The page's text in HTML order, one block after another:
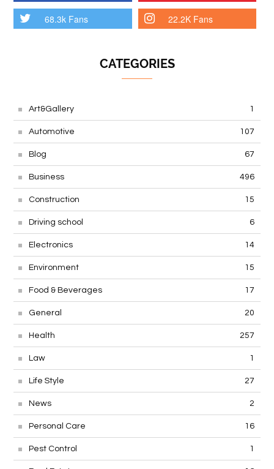
68.3k Fans 22.2K Fans
CATEGORIES
Art&Gallery 1
Automotive 107
Blog 67
Business 496
Construction 15
Driving school 6
Electronics 14
Environment 15
Food & Beverages 17
General 20
Health 257
Law 1
Life Style 27
News 2
Personal Care 16
Pest Control 1